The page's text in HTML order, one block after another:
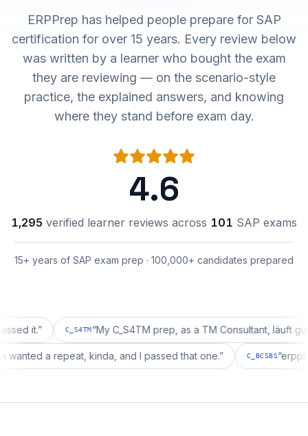
ERPPrep has helped people prepare for SAP
certification for over 15 years. Every review below
was written by a learner who bought the exam
they are reviewing — on the scenario-style
practice, the explained answers, and knowing
where they stand before exam day.
4.6
1,295 verified learner reviews across 101 SAP exams
15+ years of SAP exam prep · 100,000+ candidates prepared
” C_S4TM “My C_S4TM prep, as a TM Consultant, läuft gut, mal
wanted a repeat, kinda, and I passed that one. ” C_BCSBS“